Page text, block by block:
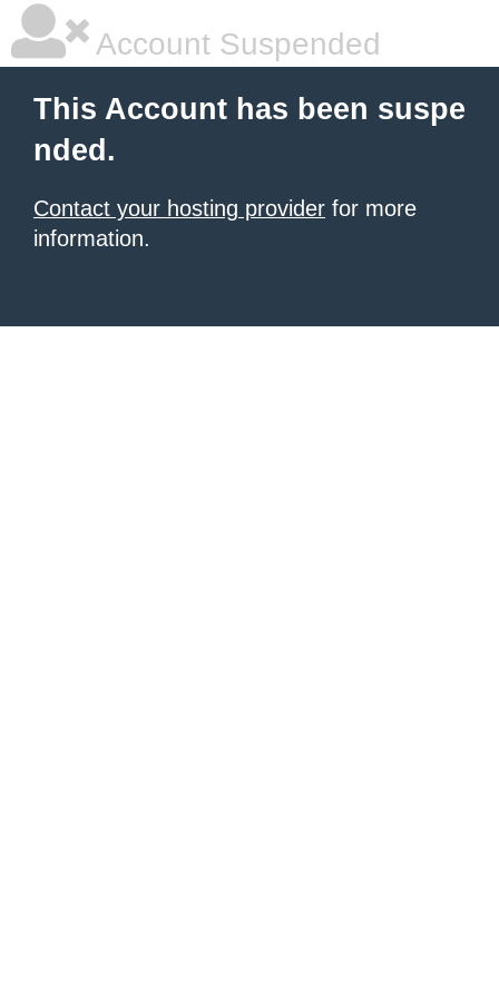
Account Suspended
This Account has been suspe
nded.
Contact your hosting provider for more
information.